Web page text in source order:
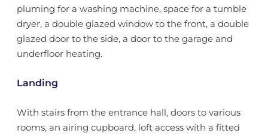
pluming for a washing machine, space for a tumble
dryer, a double glazed window to the front, a double
glazed door to the side, a door to the garage and
underfloor heating.
Landing
With stairs from the entrance hall, doors to various
rooms, an airing cupboard, loft access with a fitted